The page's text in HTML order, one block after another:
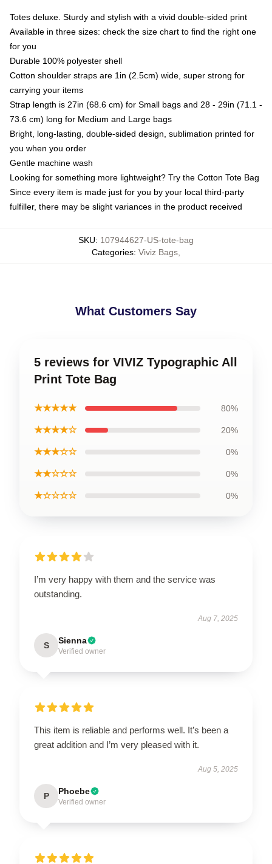
Totes deluxe. Sturdy and stylish with a vivid double-sided print
Available in three sizes: check the size chart to find the right one
for you
Durable 100% polyester shell
Cotton shoulder straps are 1in (2.5cm) wide, super strong for
carrying your items
Strap length is 27in (68.6 cm) for Small bags and 28 - 29in (71.1 -
73.6 cm) long for Medium and Large bags
Bright, long-lasting, double-sided design, sublimation printed for
you when you order
Gentle machine wash
Looking for something more lightweight? Try the Cotton Tote Bag
Since every item is made just for you by your local third-party
fulfiller, there may be slight variances in the product received
SKU: 107944627-US-tote-bag
Categories: Viviz Bags
What Customers Say
5 reviews for VIVIZ Typographic All
Print Tote Bag
★★★★★ 80%
★★★★☆ 20%
★★★☆☆ 0%
★★☆☆☆ 0%
★☆☆☆☆ 0%
I’m very happy with them and the service was
outstanding.
Aug 7, 2025
S Sienna
Verified owner
This item is reliable and performs well. It’s been a
great addition and I’m very pleased with it.
Aug 5, 2025
P Phoebe
Verified owner